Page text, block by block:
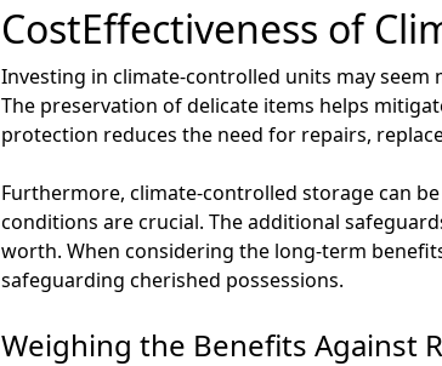
CostEffectiveness of
Investing in climate-controlled units may seem
The preservation of delicate items helps
protection reduces the need for repairs,
Furthermore, climate-controlled storage can
conditions are crucial. The additional
worth. When considering the long-term
safeguarding cherished possessions.
Weighing the Benefits Against